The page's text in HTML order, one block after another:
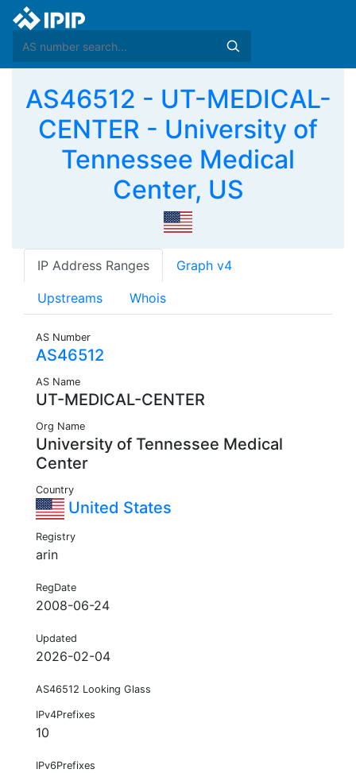
AS46512 - UT-MEDICAL-
CENTER - University of
Tennessee Medical
Center, US
IP Address Ranges Graph v4
Upstreams Whois
AS Number
AS46512
AS Name
UT-MEDICAL-CENTER
Org Name
University of Tennessee Medical
Center
Country
United States
Registry
arin
RegDate
2008-06-24
Updated
2026-02-04
AS46512 Looking Glass
IPv4Prefixes
10
IPv6Prefixes